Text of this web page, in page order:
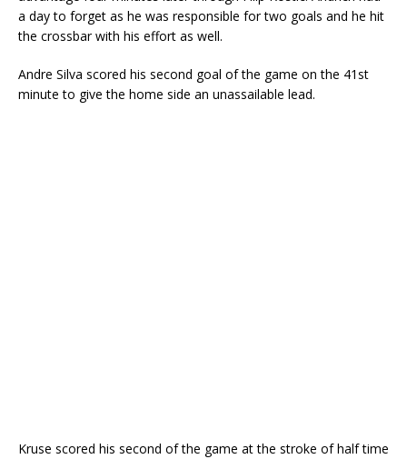
a day to forget as he was responsible for two goals and he hit
the crossbar with his effort as well.
Andre Silva scored his second goal of the game on the 41st
minute to give the home side an unassailable lead.
Kruse scored his second of the game at the stroke of half time